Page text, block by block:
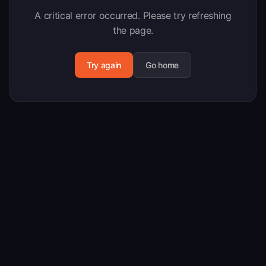
A critical error occurred. Please try refreshing
the page.
Try again Go home